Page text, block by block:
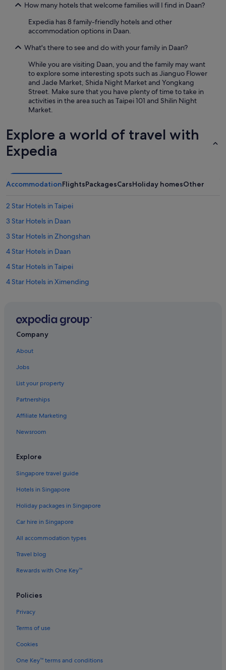
How many hotels that welcome families will I find in Daan?
Expedia has 8 family-friendly hotels and other
accommodation options in Daan.
What's there to see and do with your family in Daan?
While you are visiting Daan, you and the family may want
to explore some interesting spots such as Jianguo Flower
and Jade Market, Shida Night Market and Yongkang
Street. Make sure that you have plenty of time to take in
activities in the area such as Taipei 101 and Shilin Night
Market.
Explore a world of travel with
Expedia
AccommodationFlightsPackagesCarsHoliday homesOther
2 Star Hotels in Taipei
3 Star Hotels in Daan
3 Star Hotels in Zhongshan
4 Star Hotels in Daan
4 Star Hotels in Taipei
4 Star Hotels in Ximending
5 Star Hotels in Daan
Hotels near Cathay General Hospital
Boutique Hotels in Daan
Budget Hotels in Daan
Hotels with Airport Shuttle in Daan
Hotels with Gyms in Daan
Hotels with Swimming Pools in Daan
Hotels with shuttle in Daan
Hotels with WiFi in Daan
Luxury Hotels in Daan
Romantic Hotels in Daan
Hotels with Spa in Daan
Daan Hotels
Hotels near Jianguo Flower and Jade Market
Hotels near Liaoning Night Market
Hotels near National Taiwan Normal University
Hotels near Ningxia Night Market
Hotels near NTU Hospital Station
Company
About
Jobs
List your property
Partnerships
Affiliate Marketing
Newsroom
Explore
Singapore travel guide
Hotels in Singapore
Holiday packages in Singapore
Car hire in Singapore
All accommodation types
Travel blog
Rewards with One Key™
Policies
Privacy
Terms of use
Cookies
One Key™ terms and conditions